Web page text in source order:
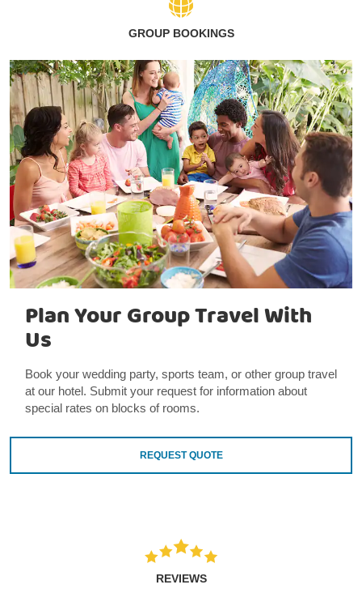
GROUP BOOKINGS
Plan Your Group Travel With
Us
Book your wedding party, sports team, or other group travel
at our hotel. Submit your request for information about
special rates on blocks of rooms.
REQUEST QUOTE
REVIEWS